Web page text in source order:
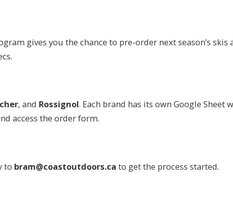
gives you the chance to pre-order next season’s skis
, and Rossignol. Each brand has its own Google Sheet
access the order form.
to bram@coastoutdoors.ca to get the process started.